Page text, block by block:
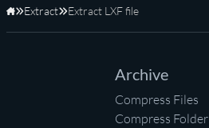
Home
Extract Extract LXF file
Archive
Compress Files
Compress Folder